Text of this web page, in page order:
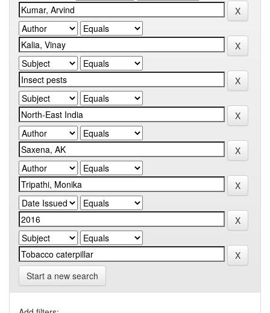
Start a new search